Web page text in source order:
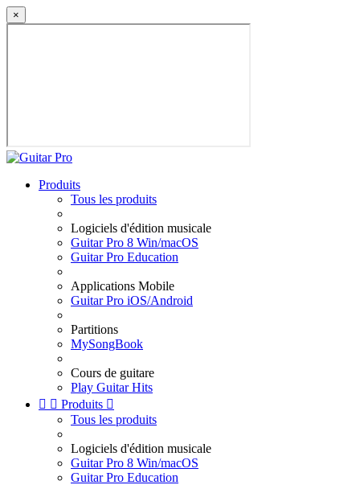
×
Produits
Tous les produits
Logiciels d'édition musicale
Guitar Pro 8 Win/macOS
Guitar Pro Education
Applications Mobile
Guitar Pro iOS/Android
Partitions
MySongBook
Cours de guitare
Play Guitar Hits
  Produits 
Tous les produits
Logiciels d'édition musicale
Guitar Pro 8 Win/macOS
Guitar Pro Education